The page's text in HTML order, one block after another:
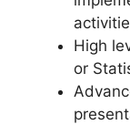
High
or